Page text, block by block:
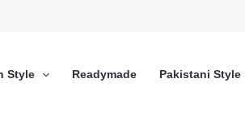
Style Readymade Pakistani Style